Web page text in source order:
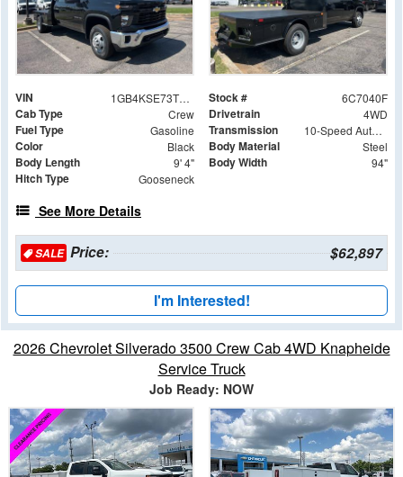
VIN 1GB4KSE73TF267040 Stock # 6C7040F
Cab Type Crew Drivetrain 4WD
Fuel Type Gasoline Transmission 10-Speed Automatic
Color Black Body Material Steel
Body Length 9' 4" Body Width 94"
Hitch Type Gooseneck
See More Details
SALEPrice: $62,897
I'm Interested!
2026 Chevrolet Silverado 3500 Crew Cab 4WD Knapheide
Service Truck
Job Ready: NOW